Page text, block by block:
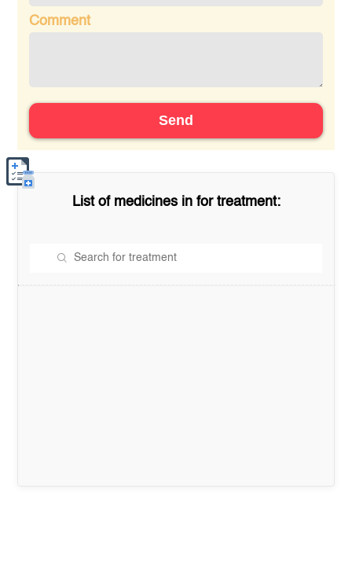
Comment
Send
List of medicines in for treatment: